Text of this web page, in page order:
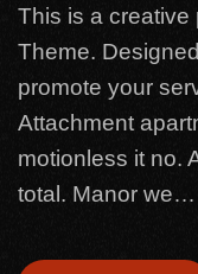
This is a creative
Theme.
promote your
Attachment
motionless it no.
total. Manor we…